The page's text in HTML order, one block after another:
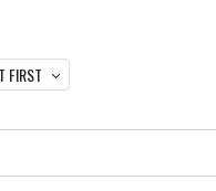
FIRST